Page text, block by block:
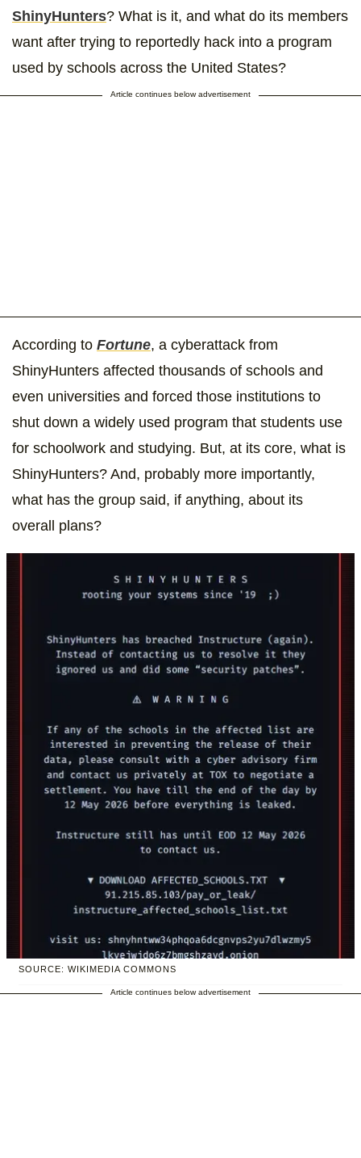
ShinyHunters? What is it, and what do its members
want after trying to reportedly hack into a program
used by schools across the United States?
Article continues below advertisement
According to Fortune, a cyberattack from
ShinyHunters affected thousands of schools and
even universities and forced those institutions to
shut down a widely used program that students use
for schoolwork and studying. But, at its core, what is
ShinyHunters? And, probably more importantly,
what has the group said, if anything, about its
overall plans?
SOURCE: WIKIMEDIA COMMONS
Article continues below advertisement